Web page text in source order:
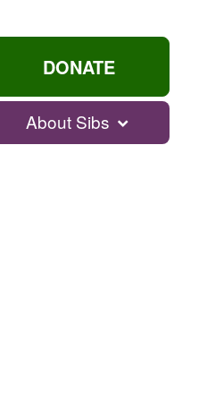
DONATE
About Sibs